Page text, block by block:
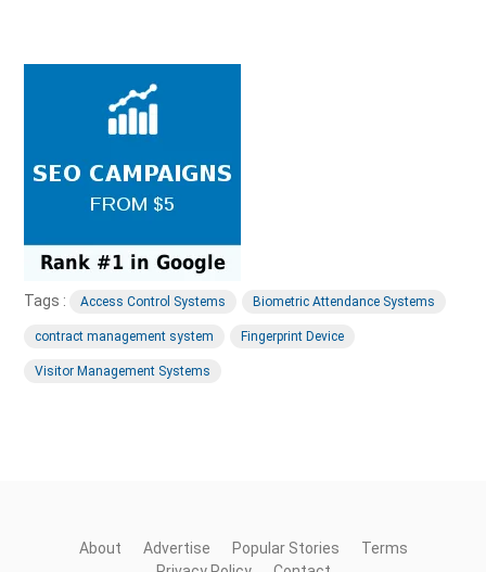
Tags : Access Control Systems Biometric Attendance Systems
contract management system Fingerprint Device
Visitor Management Systems
About Advertise Popular Stories
Terms